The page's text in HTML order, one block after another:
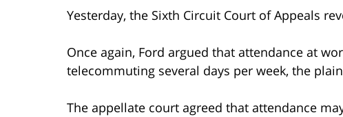
Yesterday, the Sixth Circuit Court of Appeals
Once again, Ford argued that attendance at
telecommuting several days per week, the
The appellate court agreed that attendance